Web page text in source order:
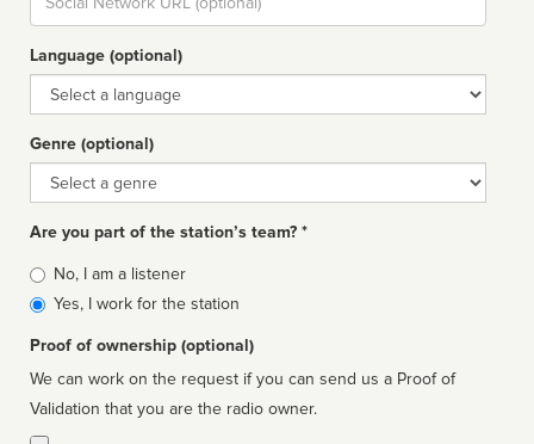
url
Language (optional)
Language
Genre (optional)
Genre
Are you part of the station’s team? *
Is
affiliated
No, I am a listener
Yes, I work for the station
Proof of ownership (optional)
We can work on the request if you can send us a Proof of
Validation that you are the radio owner.